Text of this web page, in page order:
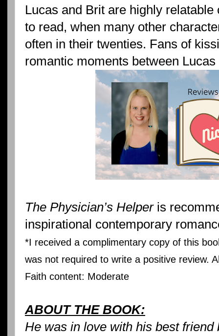
Lucas and Brit are highly
to read, when many other
often in their twenties. Fans of
romantic moments between Lucas
The Physician’s Helperis
inspirational contemporary
*I received a complimentary copy of this
was not required to write a positive review.
Faith content: Moderate
ABOUT THE BOOK:
He was in love with his best friend